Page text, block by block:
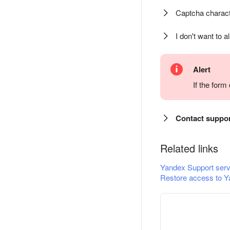
Captcha
I don't want to
Alert
If the
Contact
Related links
Yandex Support
Restore access to